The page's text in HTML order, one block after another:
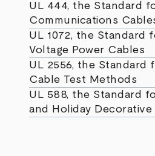
UL 444, the Standard
Communications
UL 1072, the Standard
Voltage Power Cables
UL 2556, the Standard
Cable Test Methods
UL 588, the Standard
and Holiday